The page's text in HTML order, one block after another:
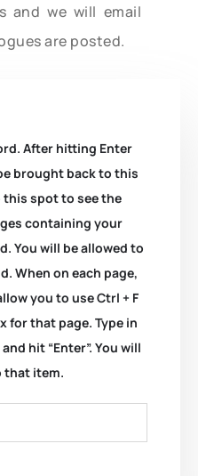
and we will email
are posted.
After hitting Enter
brought back to this
this spot to see the
containing your
You will be allowed to
When on each page,
you to use Ctrl + F
for that page. Type in
hit “Enter”. You will
that item.